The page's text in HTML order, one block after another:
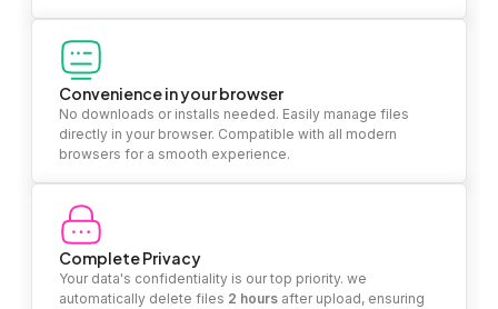
Convenience in your browser
No downloads or installs needed. Easily manage files
directly in your browser. Compatible with all modern
browsers for a smooth experience.
Complete Privacy
Your data's confidentiality is our top priority. we
automatically delete files 2 hours after upload, ensuring